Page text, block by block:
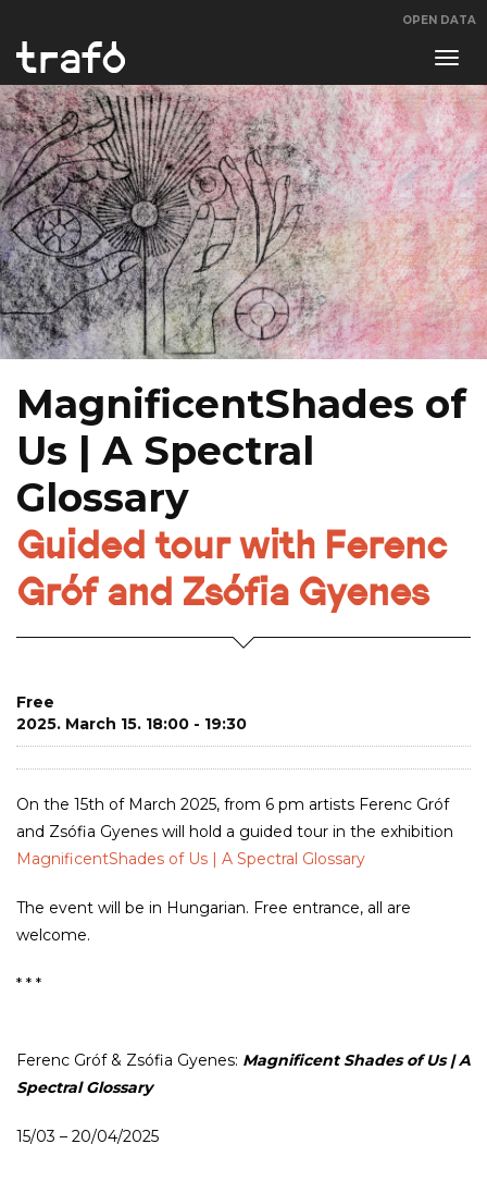
OPEN DATA
MagnificentShades of
Us | A Spectral
Glossary
Guided tour with Ferenc
Gróf and Zsófia Gyenes
Free
2025. March 15. 18:00 - 19:30
On the 15th of March 2025, from 6 pm artists Ferenc Gróf
and Zsófia Gyenes will hold a guided tour in the exhibition
MagnificentShades of Us | A Spectral Glossary
The event will be in Hungarian. Free entrance, all are
welcome.
* * *
Ferenc Gróf & Zsófia Gyenes: Magnificent Shades of Us | A
Spectral Glossary
15/03 – 20/04/2025